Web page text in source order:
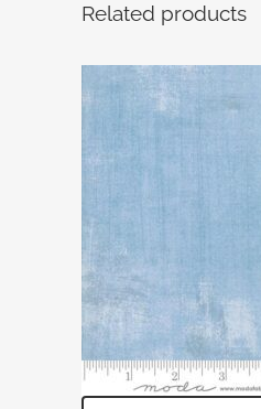
Related products